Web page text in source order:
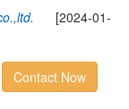
[2024-01-
Contact Now